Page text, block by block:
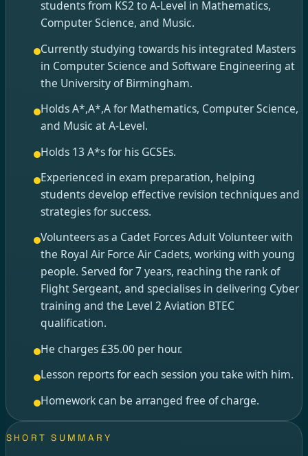
students from KS2 to A-Level in Mathematics,
Computer Science, and Music.
Currently studying towards his integrated Masters
in Computer Science and Software Engineering at
the University of Birmingham.
Holds A*,A*,A for Mathematics, Computer Science,
and Music at A-Level.
Holds 13 A*s for his GCSEs.
Experienced in exam preparation, helping
students develop effective revision techniques and
strategies for success.
Volunteers as a Cadet Forces Adult Volunteer with
the Royal Air Force Air Cadets, working with young
people. Served for 7 years, reaching the rank of
Flight Sergeant, and specialises in delivering Cyber
training and the Level 2 Aviation BTEC
qualification.
He charges £35.00 per hour.
Lesson reports for each session you take with him.
Homework can be arranged free of charge.
SHORT SUMMARY